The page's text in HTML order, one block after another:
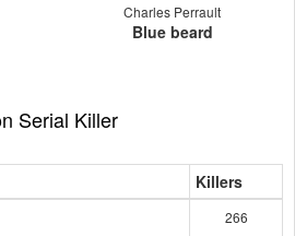
Charles Perrault
Blue beard
Serial Killer
Killers
266